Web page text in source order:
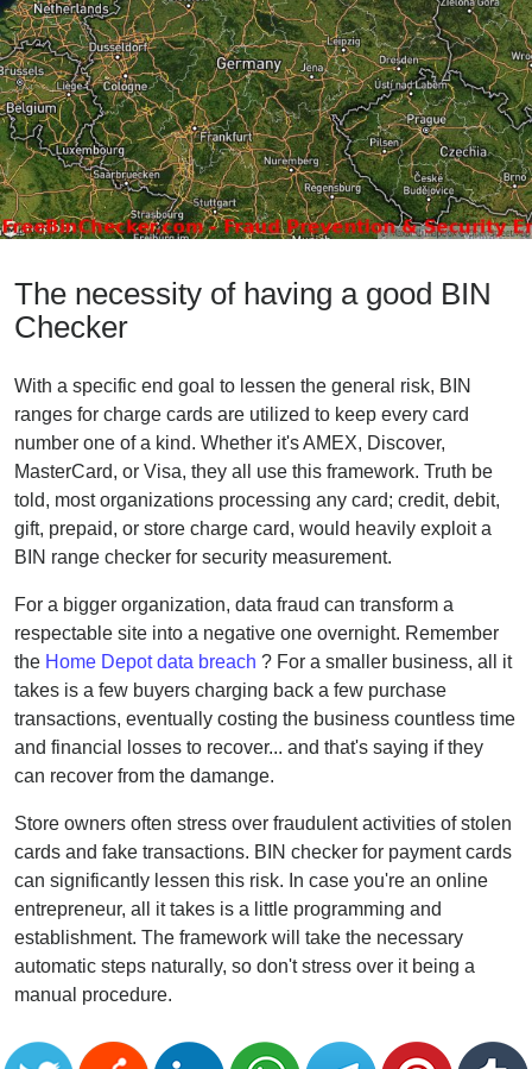
The necessity of having a good BIN
Checker
With a specific end goal to lessen the general risk, BIN
ranges for charge cards are utilized to keep every card
number one of a kind. Whether it's AMEX, Discover,
MasterCard, or Visa, they all use this framework. Truth be
told, most organizations processing any card; credit, debit,
gift, prepaid, or store charge card, would heavily exploit a
BIN range checker for security measurement.
For a bigger organization, data fraud can transform a
respectable site into a negative one overnight. Remember
the Home Depot data breach ? For a smaller business, all it
takes is a few buyers charging back a few purchase
transactions, eventually costing the business countless time
and financial losses to recover... and that's saying if they
can recover from the damange.
Store owners often stress over fraudulent activities of stolen
cards and fake transactions. BIN checker for payment cards
can significantly lessen this risk. In case you're an online
entrepreneur, all it takes is a little programming and
establishment. The framework will take the necessary
automatic steps naturally, so don't stress over it being a
manual procedure.